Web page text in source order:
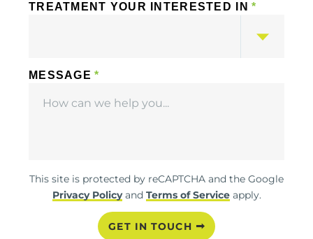
TREATMENT YOUR INTERESTED IN
MESSAGE
This site is protected by reCAPTCHA and the Google
Privacy Policyand Terms of Serviceapply.
GET IN TOUCH